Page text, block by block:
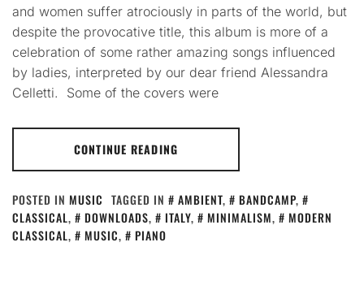
and women suffer atrociously in parts of the world, but
despite the provocative title, this album is more of a
celebration of some rather amazing songs influenced
by ladies, interpreted by our dear friend Alessandra
Celletti. Some of the covers were
CONTINUE READING
POSTED IN MUSIC TAGGED IN AMBIENT, BANDCAMP,
CLASSICAL, DOWNLOADS, ITALY, MINIMALISM,
MODERN
CLASSICAL, MUSIC, PIANO